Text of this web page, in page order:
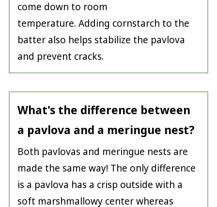
come down to room
temperature. Adding cornstarch to the
batter also helps stabilize the pavlova
and prevent cracks.
What's the difference between
a pavlova and a meringue nest?
Both pavlovas and meringue nests are
made the same way! The only difference
is a pavlova has a crisp outside with a
soft marshmallowy center whereas